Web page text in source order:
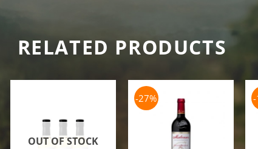
RELATED PRODUCTS
OUT OF STOCK
-27%